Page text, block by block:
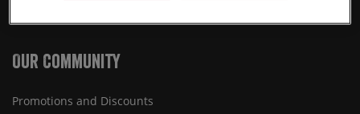
Our Community
Promotions and Discounts